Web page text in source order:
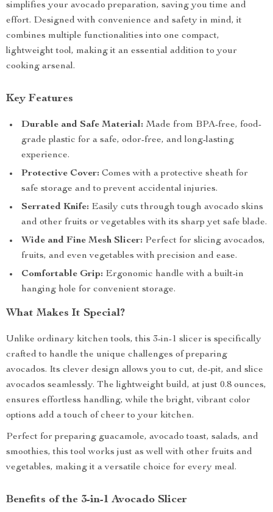
simplifies your avocado preparation, saving you time and
effort. Designed with convenience and safety in mind, it
combines multiple functionalities into one compact,
lightweight tool, making it an essential addition to your
cooking arsenal.
Key Features
Durable and Safe Material: Made from BPA-free, food-
grade plastic for a safe, odor-free, and long-lasting
experience.
Protective Cover: Comes with a protective sheath for
safe storage and to prevent accidental injuries.
Serrated Knife: Easily cuts through tough avocado skins
and other fruits or vegetables with its sharp yet safe blade.
Wide and Fine Mesh Slicer: Perfect for slicing avocados,
fruits, and even vegetables with precision and ease.
Comfortable Grip: Ergonomic handle with a built-in
hanging hole for convenient storage.
What Makes It Special?
Unlike ordinary kitchen tools, this 3-in-1 slicer is specifically
crafted to handle the unique challenges of preparing
avocados. Its clever design allows you to cut, de-pit, and slice
avocados seamlessly. The lightweight build, at just 0.8 ounces,
ensures effortless handling, while the bright, vibrant color
options add a touch of cheer to your kitchen.
Perfect for preparing guacamole, avocado toast, salads, and
smoothies, this tool works just as well with other fruits and
vegetables, making it a versatile choice for every meal.
Benefits of the 3-in-1 Avocado Slicer